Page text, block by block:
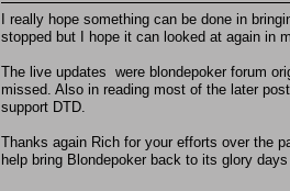
I really hope something can be done in
stopped but I hope it can looked at again in
The live updates were blondepoker forum
missed. Also in reading most of the later
support DTD.
Thanks again Rich for your efforts over the
help bring Blondepoker back to its glory days